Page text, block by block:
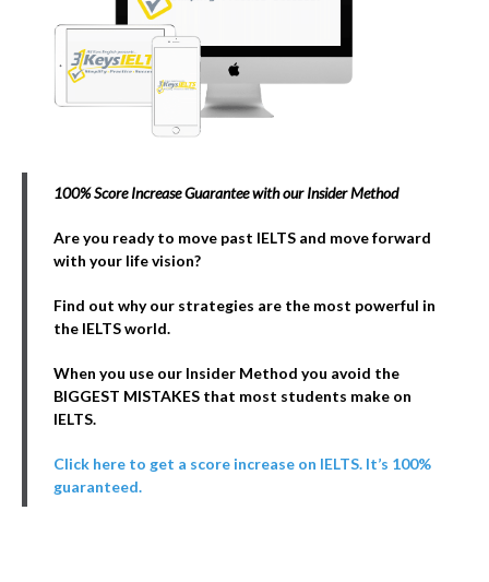
100% Score Increase Guarantee with our Insider Method
Are you ready to move past IELTS and move forward
with your life vision?
Find out why our strategies are the most powerful in
the IELTS world.
When you use our Insider Method you avoid the
BIGGEST MISTAKES that most students make on
IELTS.
Click here to get a score increase on IELTS. It’s 100%
guaranteed.